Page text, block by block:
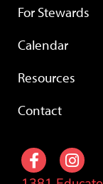
For Stewards
Calendar
Resources
Contact